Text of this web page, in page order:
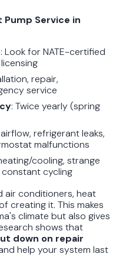
Pump Service in
: Look for NATE-certified
repair,
service
: Twice yearly (spring
refrigerant leaks,
malfunctions
cooling, strange
constant cycling
air conditioners, heat
creating it. This makes
climate but also gives
shows that
down on repair
help your system last
Systems
Even When You